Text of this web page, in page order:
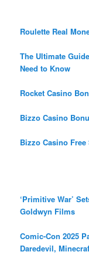
Roulette Real
The Ultimate
Need to Know
Rocket Casino
Bizzo Casino
Bizzo Casino
‘Primitive War’
Goldwyn Films
Comic-Con 2025
Daredevil,